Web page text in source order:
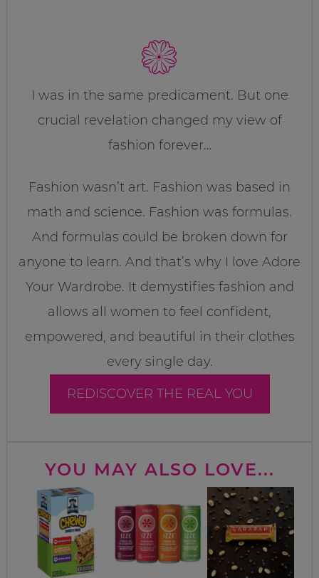
I was in the same predicament. But one
crucial revelation changed my view of
fashion forever…
Fashion wasn’t art. Fashion was based in
math and science. Fashion was formulas.
And formulas could be broken down for
anyone to learn. And that’s why I love Adore
Your Wardrobe. It demystifies fashion and
allows all women to feel confident,
empowered, and beautiful in their clothes
every single day.
REDISCOVER THE REAL YOU
YOU MAY ALSO LOVE...